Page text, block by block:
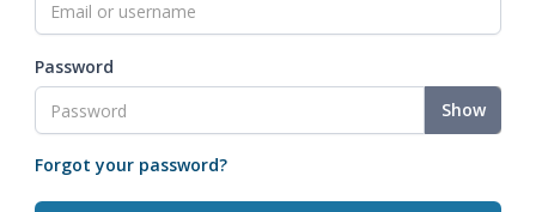
Password
Show
Forgot your password?